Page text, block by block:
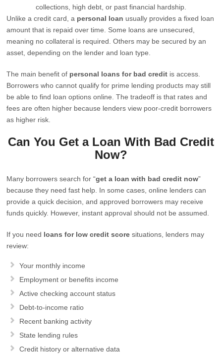
collections, high debt, or past financial hardship.
Unlike a credit card, a personal loan usually provides a fixed loan
amount that is repaid over time. Some loans are unsecured,
meaning no collateral is required. Others may be secured by an
asset, depending on the lender and loan type.
The main benefit of personal loans for bad credit is access.
Borrowers who cannot qualify for prime lending products may still
be able to find loan options online. The tradeoff is that rates and
fees are often higher because lenders view poor-credit borrowers
as higher risk.
Can You Get a Loan With Bad Credit
Now?
Many borrowers search for “get a loan with bad credit now”
because they need fast help. In some cases, online lenders can
provide a quick decision, and approved borrowers may receive
funds quickly. However, instant approval should not be assumed.
If you need loans for low credit score situations, lenders may
review:
Your monthly income
Employment or benefits income
Active checking account status
Debt-to-income ratio
Recent banking activity
State lending rules
Credit history or alternative data